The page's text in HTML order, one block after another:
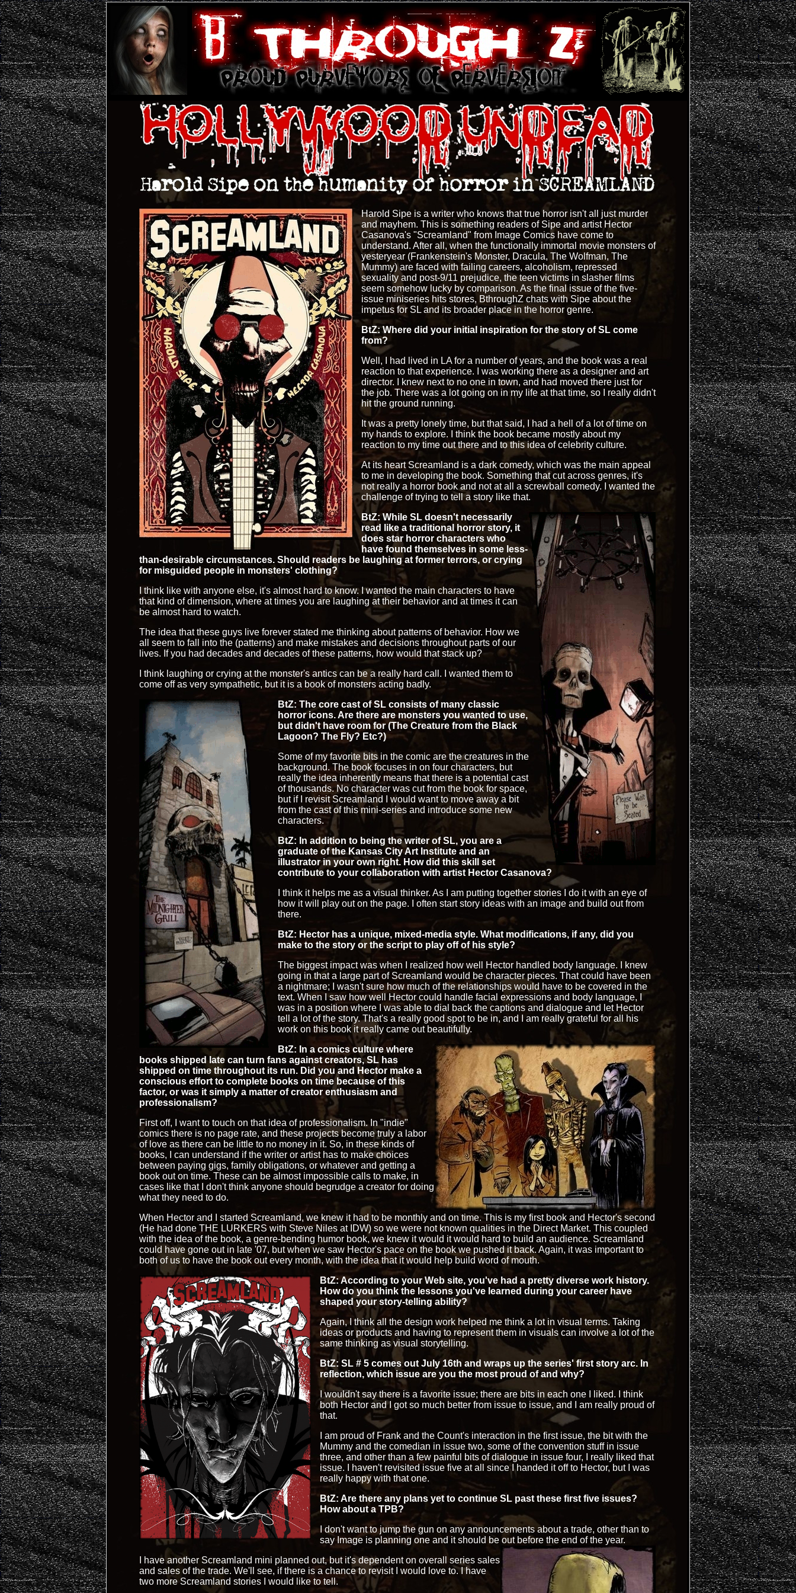
Harold Sipe is a writer who knows that true horror isn't all just murder
and mayhem. This is something readers of Sipe and artist Hector
Casanova's "Screamland" from Image Comics have come to
understand. After all, when the functionally immortal movie monsters of
yesteryear (Frankenstein's Monster, Dracula, The Wolfman, The
Mummy) are faced with failing careers, alcoholism, repressed
sexuality and post-9/11 prejudice, the teen victims in slasher films
seem somehow lucky by comparison. As the final issue of the five-
issue miniseries hits stores, BthroughZ chats with Sipe about the
impetus for SL and its broader place in the horror genre.
BtZ: Where did your initial inspiration for the story of SL come
from?
Well, I had lived in LA for a number of years, and the book was a real
reaction to that experience. I was working there as a designer and art
director. I knew next to no one in town, and had moved there just for
the job. There was a lot going on in my life at that time, so I really didn't
hit the ground running.
It was a pretty lonely time, but that said, I had a hell of a lot of time on
my hands to explore. I think the book became mostly about my
reaction to my time out there and to this idea of celebrity culture.
At its heart Screamland is a dark comedy, which was the main appeal
to me in developing the book. Something that cut across genres, it's
not really a horror book and not at all a screwball comedy. I wanted the
challenge of trying to tell a story like that.
BtZ: While SL doesn't necessarily
read like a traditional horror story, it
does star horror characters who
have found themselves in some less-
than-desirable circumstances. Should readers be laughing at former terrors, or crying
for misguided people in monsters' clothing?
I think like with anyone else, it's almost hard to know. I wanted the main characters to have
that kind of dimension, where at times you are laughing at their behavior and at times it can
be almost hard to watch.
The idea that these guys live forever stated me thinking about patterns of behavior. How we
all seem to fall into the (patterns) and make mistakes and decisions throughout parts of our
lives. If you had decades and decades of these patterns, how would that stack up?
I think laughing or crying at the monster's antics can be a really hard call. I wanted them to
come off as very sympathetic, but it is a book of monsters acting badly.
BtZ: The core cast of SL consists of many classic
horror icons. Are there are monsters you wanted to use,
but didn't have room for (The Creature from the Black
Lagoon? The Fly? Etc?)
Some of my favorite bits in the comic are the creatures in the
background. The book focuses in on four characters, but
really the idea inherently means that there is a potential cast
of thousands. No character was cut from the book for space,
but if I revisit Screamland I would want to move away a bit
from the cast of this mini-series and introduce some new
characters.
BtZ: In addition to being the writer of SL, you are a
graduate of the Kansas City Art Institute and an
illustrator in your own right. How did this skill set
contribute to your collaboration with artist Hector Casanova?
I think it helps me as a visual thinker. As I am putting together stories I do it with an eye of
how it will play out on the page. I often start story ideas with an image and build out from
there.
BtZ: Hector has a unique, mixed-media style. What modifications, if any, did you
make to the story or the script to play off of his style?
The biggest impact was when I realized how well Hector handled body language. I knew
going in that a large part of Screamland would be character pieces. That could have been
a nightmare; I wasn't sure how much of the relationships would have to be covered in the
text. When I saw how well Hector could handle facial expressions and body language, I
was in a position where I was able to dial back the captions and dialogue and let Hector
tell a lot of the story. That's a really good spot to be in, and I am really grateful for all his
work on this book it really came out beautifully.
BtZ: In a comics culture where
books shipped late can turn fans against creators, SL has
shipped on time throughout its run. Did you and Hector make a
conscious effort to complete books on time because of this
factor, or was it simply a matter of creator enthusiasm and
professionalism?
First off, I want to touch on that idea of professionalism. In "indie"
comics there is no page rate, and these projects become truly a labor
of love as there can be little to no money in it. So, in these kinds of
books, I can understand if the writer or artist has to make choices
between paying gigs, family obligations, or whatever and getting a
book out on time. These can be almost impossible calls to make, in
cases like that I don't think anyone should begrudge a creator for doing
what they need to do.
When Hector and I started Screamland, we knew it had to be monthly and on time. This is my first book and Hector's second
(He had done THE LURKERS with Steve Niles at IDW) so we were not known qualities in the Direct Market. This coupled
with the idea of the book, a genre-bending humor book, we knew it would it would hard to build an audience. Screamland
could have gone out in late '07, but when we saw Hector's pace on the book we pushed it back. Again, it was important to
both of us to have the book out every month, with the idea that it would help build word of mouth.
BtZ: According to your Web site, you've had a pretty diverse work history.
How do you think the lessons you've learned during your career have
shaped your story-telling ability?
Again, I think all the design work helped me think a lot in visual terms. Taking
ideas or products and having to represent them in visuals can involve a lot of the
same thinking as visual storytelling.
BtZ: SL # 5 comes out July 16th and wraps up the series' first story arc. In
reflection, which issue are you the most proud of and why?
I wouldn't say there is a favorite issue; there are bits in each one I liked. I think
both Hector and I got so much better from issue to issue, and I am really proud of
that.
I am proud of Frank and the Count's interaction in the first issue, the bit with the
Mummy and the comedian in issue two, some of the convention stuff in issue
three, and other than a few painful bits of dialogue in issue four, I really liked that
issue. I haven't revisited issue five at all since I handed it off to Hector, but I was
really happy with that one.
BtZ: Are there any plans yet to continue SL past these first five issues?
How about a TPB?
I don't want to jump the gun on any announcements about a trade, other than to
say Image is planning one and it should be out before the end of the year.
I have another Screamland mini planned out, but it's dependent on overall series sales
and sales of the trade. We'll see, if there is a chance to revisit I would love to. I have
two more Screamland stories I would like to tell.